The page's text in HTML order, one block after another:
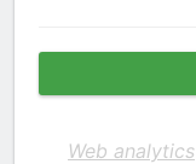
Web analytics